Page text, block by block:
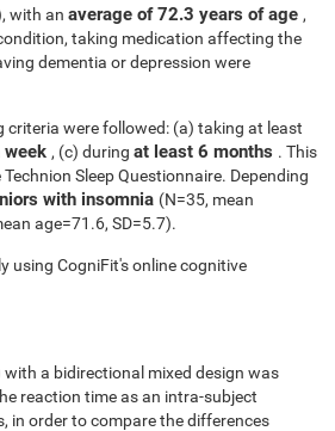
with an average of 72.3 years of age ,
taking medication affecting the
dementia or depression were
were followed: (a) taking at least
, (c) during at least 6 months . This
Sleep Questionnaire. Depending
with insomnia (N=35, mean
age=71.6, SD=5.7).
using CogniFit's online cognitive
a bidirectional mixed design was
reaction time as an intra-subject
in order to compare the differences